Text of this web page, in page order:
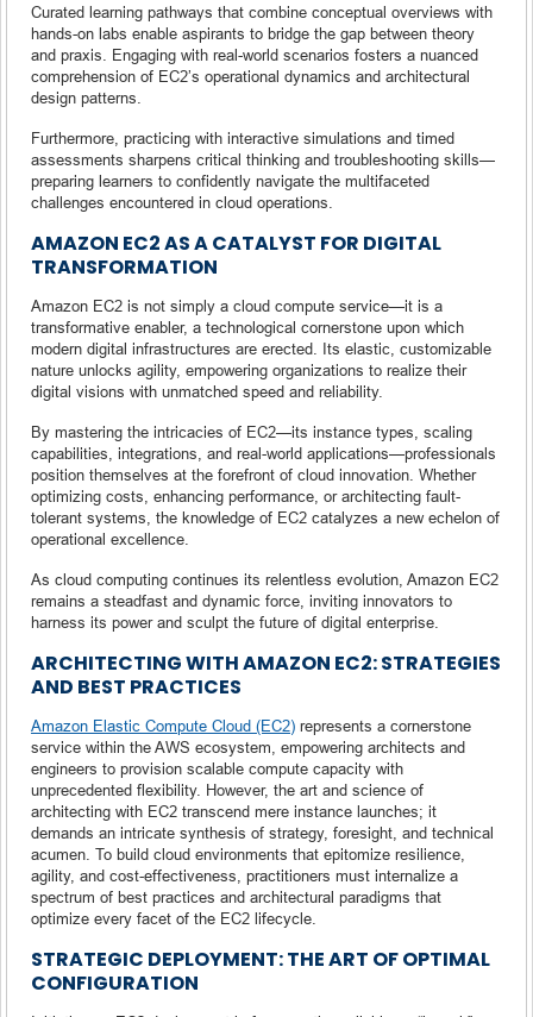
Curated learning pathways that combine conceptual overviews with
hands-on labs enable aspirants to bridge the gap between theory
and praxis. Engaging with real-world scenarios fosters a nuanced
comprehension of EC2’s operational dynamics and architectural
design patterns.
Furthermore, practicing with interactive simulations and timed
assessments sharpens critical thinking and troubleshooting skills—
preparing learners to confidently navigate the multifaceted
challenges encountered in cloud operations.
AMAZON EC2 AS A CATALYST FOR DIGITAL
TRANSFORMATION
Amazon EC2 is not simply a cloud compute service—it is a
transformative enabler, a technological cornerstone upon which
modern digital infrastructures are erected. Its elastic, customizable
nature unlocks agility, empowering organizations to realize their
digital visions with unmatched speed and reliability.
By mastering the intricacies of EC2—its instance types, scaling
capabilities, integrations, and real-world applications—professionals
position themselves at the forefront of cloud innovation. Whether
optimizing costs, enhancing performance, or architecting fault-
tolerant systems, the knowledge of EC2 catalyzes a new echelon of
operational excellence.
As cloud computing continues its relentless evolution, Amazon EC2
remains a steadfast and dynamic force, inviting innovators to
harness its power and sculpt the future of digital enterprise.
ARCHITECTING WITH AMAZON EC2: STRATEGIES
AND BEST PRACTICES
Amazon Elastic Compute Cloud (EC2) represents a cornerstone
service within the AWS ecosystem, empowering architects and
engineers to provision scalable compute capacity with
unprecedented flexibility. However, the art and science of
architecting with EC2 transcend mere instance launches; it
demands an intricate synthesis of strategy, foresight, and technical
acumen. To build cloud environments that epitomize resilience,
agility, and cost-effectiveness, practitioners must internalize a
spectrum of best practices and architectural paradigms that
optimize every facet of the EC2 lifecycle.
STRATEGIC DEPLOYMENT: THE ART OF OPTIMAL
CONFIGURATION